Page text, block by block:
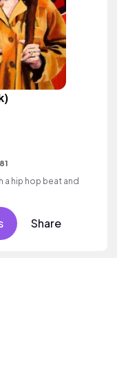
hip hop beat and
Share